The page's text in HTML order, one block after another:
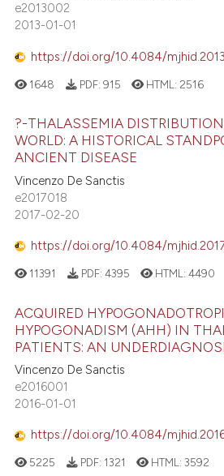
e2013002
2013-01-01
https://doi.org/10.4084/
1648 PDF: 915 HTML: 2516
?-THALASSEMIA
WORLD: A HISTORICAL
ANCIENT DISEASE
Vincenzo De Sanctis
e2017018
2017-02-20
https://doi.org/10.4084/
11391 PDF: 4395 HTML:4490
ACQUIRED
HYPOGONADISM (AHH) IN
PATIENTS: AN
Vincenzo De Sanctis
e2016001
2016-01-01
https://doi.org/10.4084/
5225 PDF: 1321 HTML:3592